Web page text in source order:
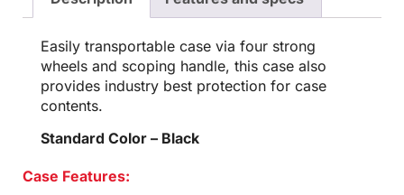
Easily transportable case via four strong
wheels and scoping handle, this case also
provides industry best protection for case
contents.
Standard Color – Black
Case Features: